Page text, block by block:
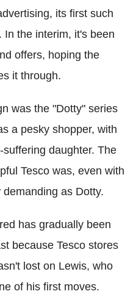
its first such
the interim, it's been
offers, hoping the
it through.
was the "Dotty" series
a pesky shopper, with
daughter. The
Tesco was, even with
as Dotty.
has gradually been
because Tesco stores
lost on Lewis, who
of his first moves.